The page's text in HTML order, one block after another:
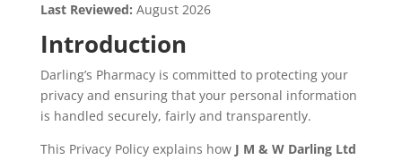
Last Reviewed: August 2026
Introduction
Darling’s Pharmacy is committed to protecting your
privacy and ensuring that your personal information
is handled securely, fairly and transparently.
This Privacy Policy explains how J M & W Darling Ltd